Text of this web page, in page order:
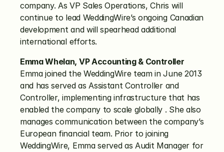
company. As VP Sales Operations, Chris will
continue to lead WeddingWire’s ongoing Canadian
development and will spearhead additional
international efforts.
Emma Whelan, VP Accounting & Controller
Emma joined the WeddingWire team in June 2013
and has served as Assistant Controller and
Controller, implementing infrastructure that has
enabled the company to scale globally . She also
manages communication between the company’s
European financial team. Prior to joining
WeddingWire, Emma served as Audit Manager for